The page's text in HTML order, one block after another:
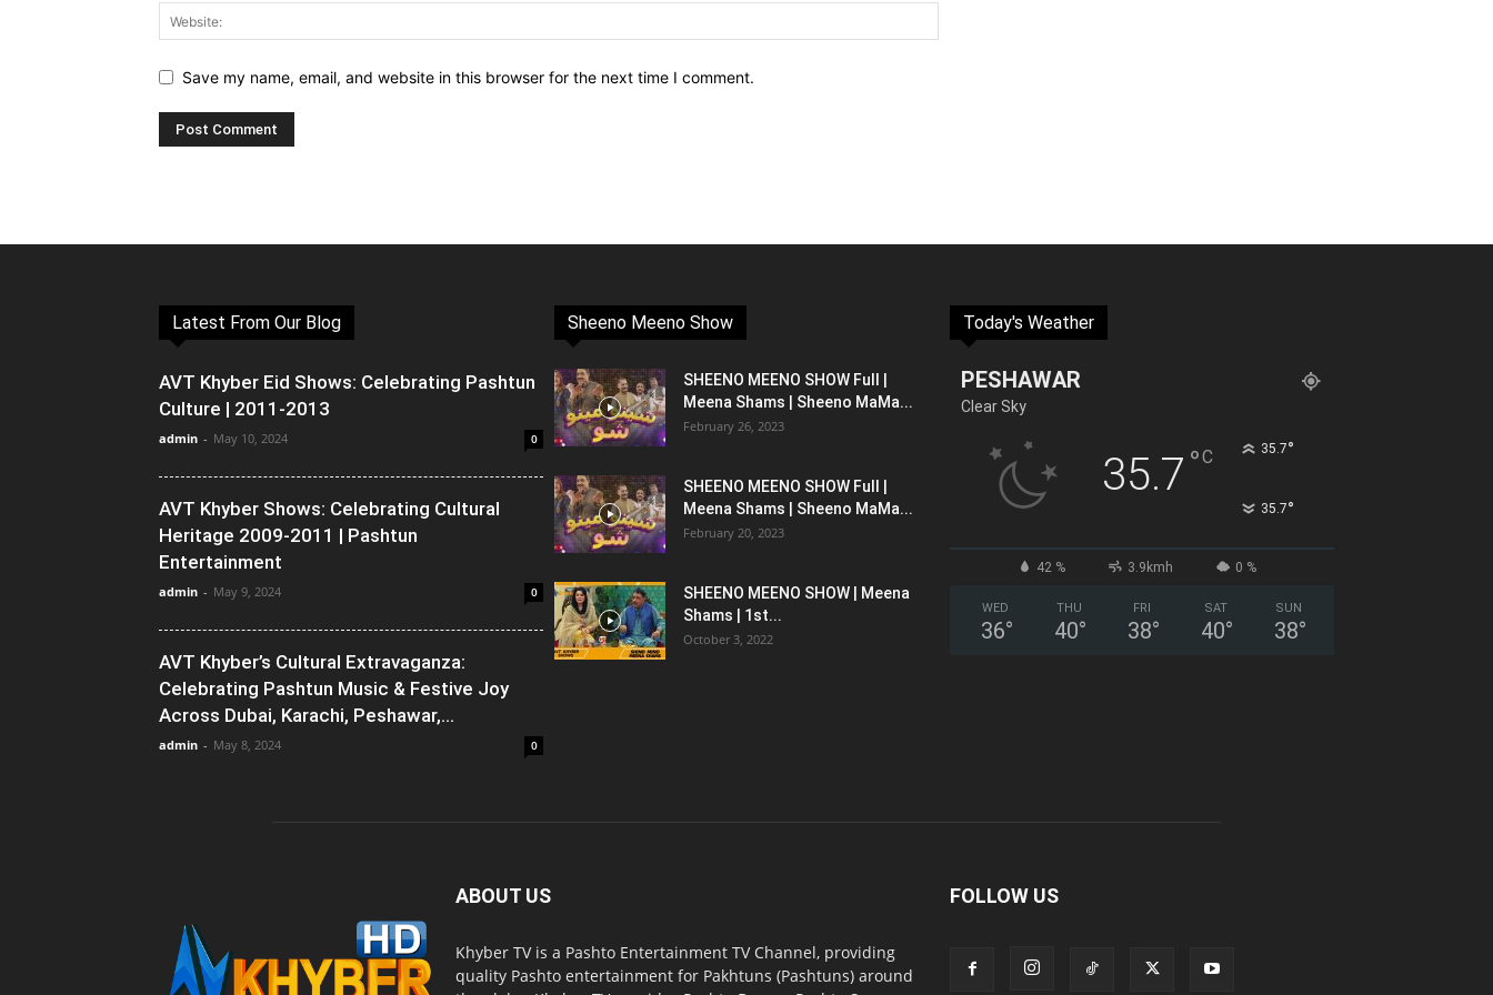
Save my name, email, and website in this browser for the next time I comment.
Latest From Our Blog
AVT Khyber Eid Shows: Celebrating Pashtun
Culture | 2011-2013
admin - May 10, 2024 0
AVT Khyber Shows: Celebrating Cultural
Heritage 2009-2011 | Pashtun
Entertainment
admin - May 9, 2024 0
AVT Khyber’s Cultural Extravaganza:
Celebrating Pashtun Music & Festive Joy
Across Dubai, Karachi, Peshawar,...
admin - May 8, 2024 0
Sheeno Meeno Show
SHEENO MEENO SHOW Full |
Meena Shams | Sheeno MaMa...
February 26, 2023
SHEENO MEENO SHOW Full |
Meena Shams | Sheeno MaMa...
February 20, 2023
SHEENO MEENO SHOW | Meena
Shams | 1st...
October 3, 2022
Today's Weather
PESHAWAR
Clear Sky
35.7 °C 35.7°
35.7°
42 % 3.9kmh 0 %
WED
36°
THU
40°
FRI
38°
SAT
40°
SUN
38°
ABOUT US
Khyber TV is a Pashto Entertainment TV Channel, providing
quality Pashto entertainment for Pakhtuns (Pashtuns) around
FOLLOW US